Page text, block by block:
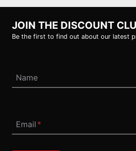
JOIN THE DISCOUNT
Be the first to find out about our latest
Name
Email *